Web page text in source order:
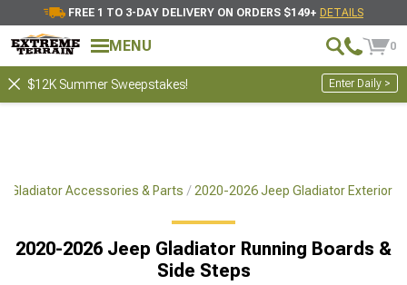
FREE 1 TO 3-DAY DELIVERY ON ORDERS $149+ DETAILS
MENU 0
$12K Summer Sweepstakes! Enter Daily >
Gladiator Accessories & Parts 2020-2026 Jeep Gladiator Exterior
2020-2026 Jeep Gladiator Running Boards &
Side Steps